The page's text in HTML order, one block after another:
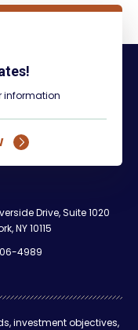
information
Drive, Suite 1020
NY 10115
4989
investment objectives,